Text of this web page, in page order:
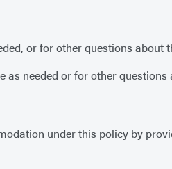
or for other questions about
needed or for other questions
under this policy by